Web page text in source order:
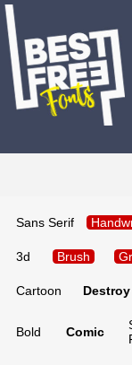
Sans Serif
3d Brush
Cartoon Destroy
Bold Comic